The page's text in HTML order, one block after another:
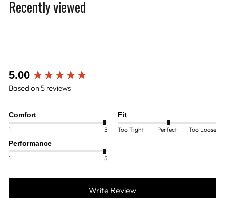
Recently viewed
5.00
Based on 5 reviews
Comfort
1 5
Fit
Too Tight Perfect Too Loose
Performance
1 5
Write Review
New content loaded